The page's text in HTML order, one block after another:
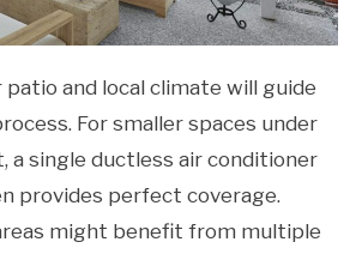
patio and local climate will guide
For smaller spaces under
a single ductless air conditioner
provides perfect coverage.
might benefit from multiple